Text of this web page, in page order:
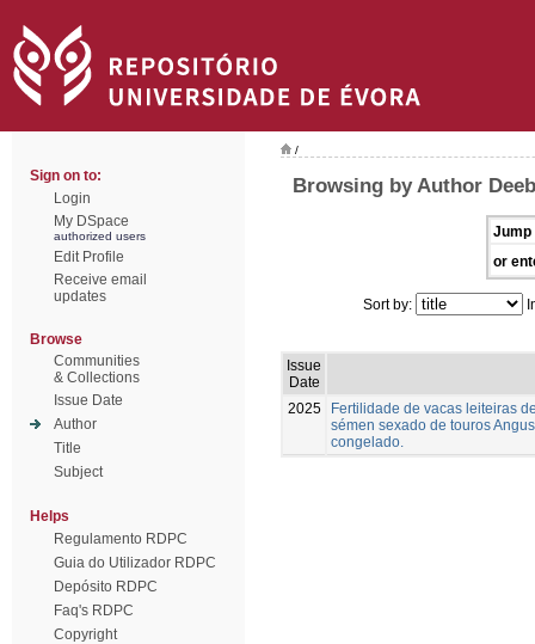
Sign on to:
Login
My DSpace
authorized users
Edit Profile
Receive email
updates
Browse
Communities
& Collections
Issue Date
Author
Title
Subject
Helps
Regulamento RDPC
Guia do Utilizador RDPC
Depósito RDPC
Faq's RDPC
Copyright
/
Browsing by Author
Jump
or
Sort by:
Issue
Date
2025
Fertilidade de vacas leiteiras
sémen sexado de touros
congelado.